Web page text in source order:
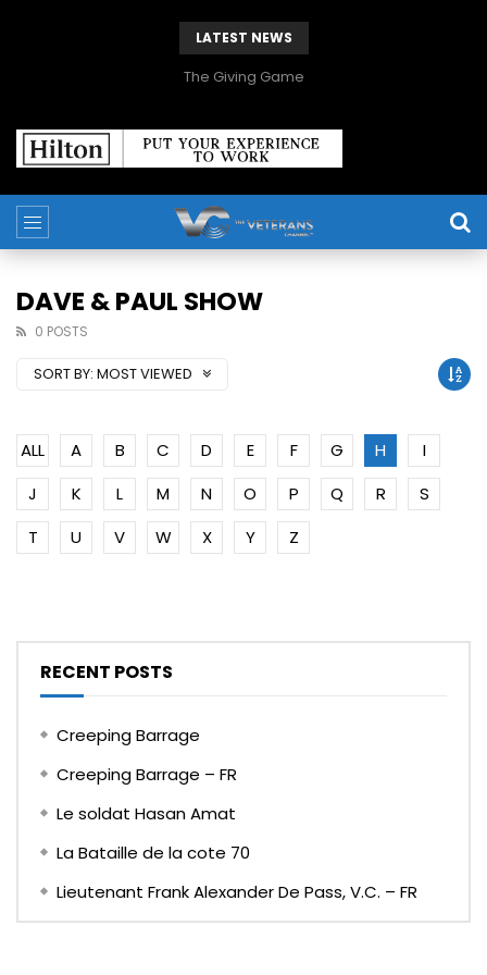
LATEST NEWS
The Giving Game
DAVE & PAUL SHOW
0 POSTS
SORT BY: MOST VIEWED
ALL A B C D E F G H
I
J
K L M N O P Q R
S
T
U V W X Y Z
RECENT POSTS
Creeping Barrage
Creeping Barrage – FR
Le soldat Hasan Amat
La Bataille de la cote 70
Lieutenant Frank Alexander De Pass, V.C. – FR